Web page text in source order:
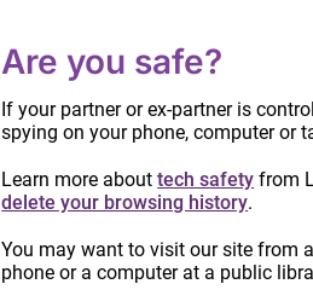
ensuring the safety
many survivors enter the
As women often apply to
by the number of forms
Toolkitto support advocates
for a variety of different
Are you safe?
If your partner or ex-partner is
spying on your phone, computer or
Learn more abouttech safety from
delete your browsing history.
You may want to visit our site from
phone or a computer at a public